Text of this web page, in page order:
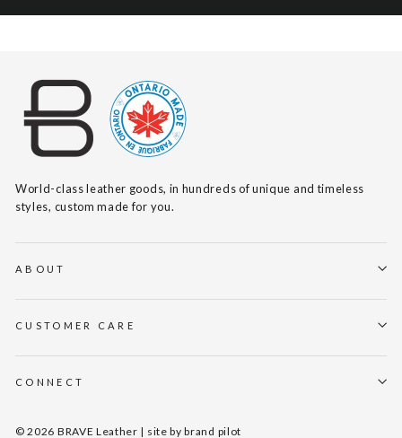
World-class leather goods, in hundreds of unique and timeless
styles, custom made for you.
ABOUT
CUSTOMER CARE
CONNECT
© 2026 BRAVE Leather | site bybrand pilot